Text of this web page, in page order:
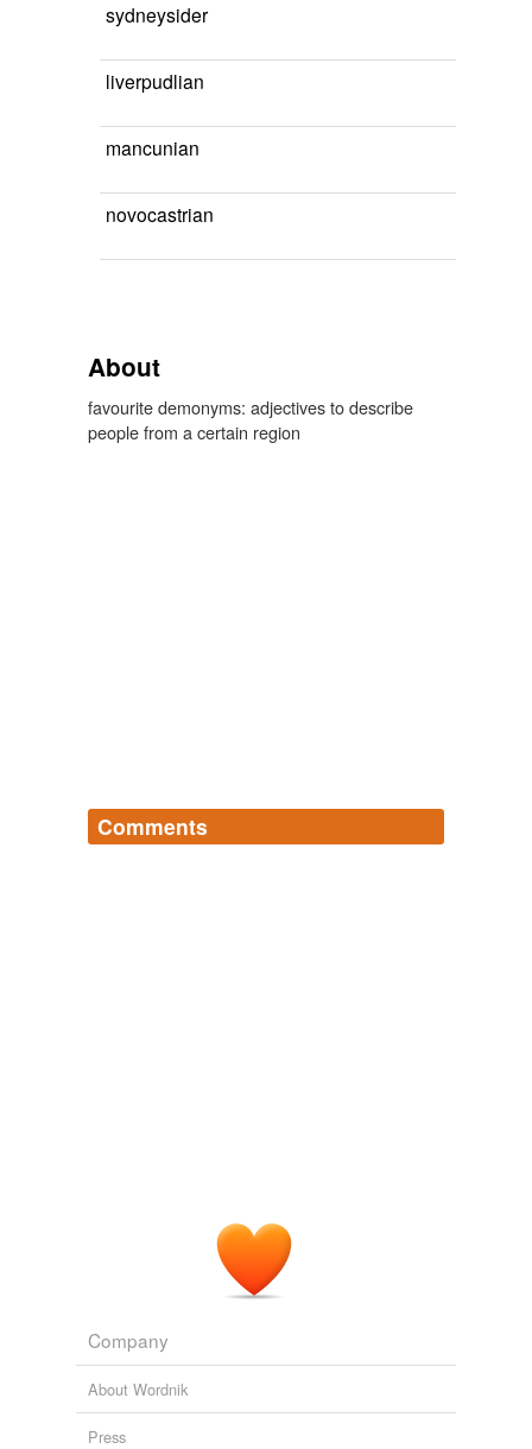
sydneysider
liverpudlian
mancunian
novocastrian
About
favourite demonyms: adjectives to describe
people from a certain region
Comments
Company
About Wordnik
Press